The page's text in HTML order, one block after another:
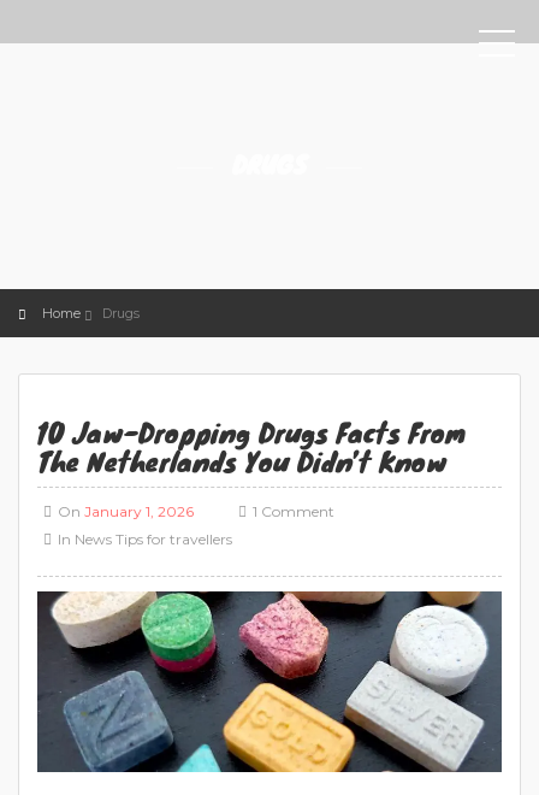
Home Drugs
10 Jaw-Dropping Drugs Facts From
The Netherlands You Didn’t Know
On January 1, 2026
In News Tips for travellers
1 Comment